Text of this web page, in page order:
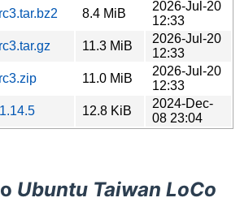
8.4 MiB
2026-Jul-20
12:33
11.3 MiB
2026-Jul-20
12:33
11.0 MiB
2026-Jul-20
12:33
12.8 KiB
2024-Dec-
08 23:04
Ubuntu Taiwan LoCo